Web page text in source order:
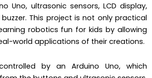
Uno, ultrasonic sensors, LCD display,
This project is not only practical
robotics fun for kids by allowing
world applications of their creations.
by an Arduino Uno, which